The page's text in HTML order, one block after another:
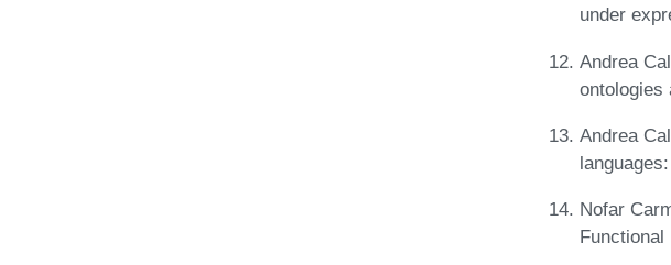
under
Andrea
ontologies
Andrea
Nofar
Functional